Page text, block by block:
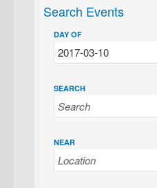
Search Events
DAY OF
SEARCH
NEAR